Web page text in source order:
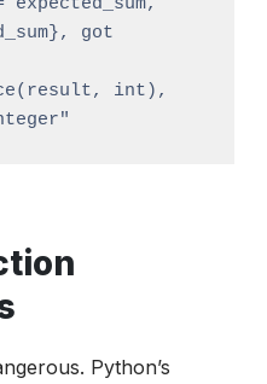
got
Python’s